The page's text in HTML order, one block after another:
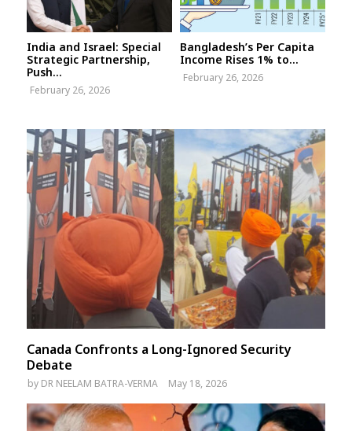
India and Israel: Special
Strategic Partnership,
Push...
February 26, 2026
Bangladesh’s Per Capita
Income Rises 1% to...
February 26, 2026
Canada Confronts a Long-Ignored Security
Debate
by DR NEELAM BATRA-VERMA May 18, 2026